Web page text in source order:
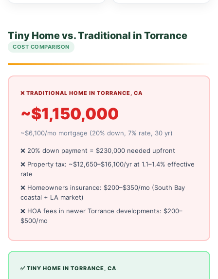
Tiny Home vs. Traditional in Torrance
COST COMPARISON
❌ TRADITIONAL HOME IN TORRANCE, CA
~$1,150,000
~$6,100/mo mortgage (20% down, 7% rate, 30 yr)
❌ 20% down payment = $230,000 needed upfront
❌ Property tax: ~$12,650–$16,100/yr at 1.1–1.4% effective
rate
❌ Homeowners insurance: $200–$350/mo (South Bay
coastal + LA market)
❌ HOA fees in newer Torrance developments: $200–
$500/mo
✅ TINY HOME IN TORRANCE, CA